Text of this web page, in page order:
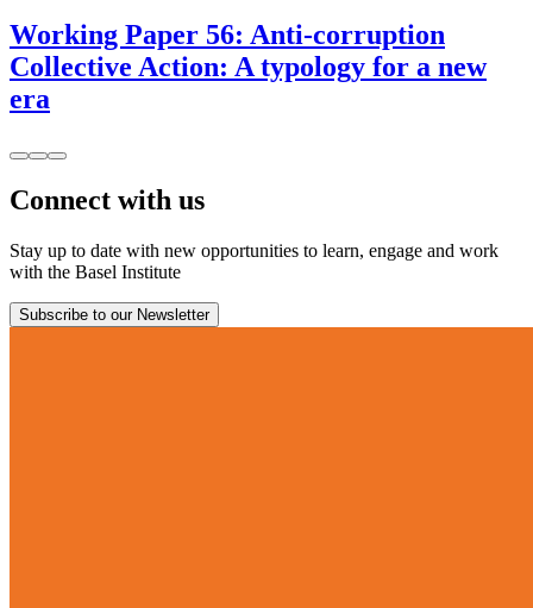
Working Paper 56: Anti-corruption
Collective Action: A typology for a new
era
Connect with us
Stay up to date with new opportunities to learn, engage and work
with the Basel Institute
Subscribe to our Newsletter